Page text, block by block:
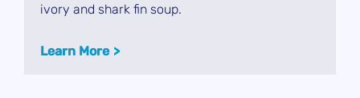
ivory and shark fin soup.
Learn More